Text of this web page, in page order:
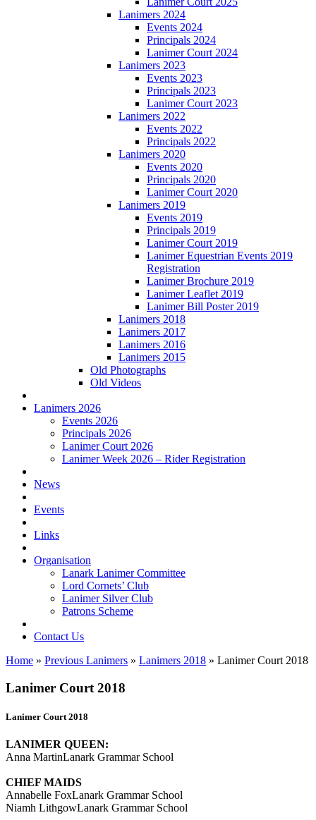
Lanimers 2024
Events 2024
Principals 2024
Lanimer Court 2024
Lanimers 2023
Events 2023
Principals 2023
Lanimer Court 2023
Lanimers 2022
Events 2022
Principals 2022
Lanimers 2020
Events 2020
Principals 2020
Lanimer Court 2020
Lanimers 2019
Events 2019
Principals 2019
Lanimer Court 2019
Lanimer Equestrian Events 2019
Registration
Lanimer Brochure 2019
Lanimer Leaflet 2019
Lanimer Bill Poster 2019
Lanimers 2018
Lanimers 2017
Lanimers 2016
Lanimers 2015
Old Photographs
Old Videos
Lanimers 2026
Events 2026
Principals 2026
Lanimer Court 2026
Lanimer Week 2026 – Rider Registration
News
Events
Links
Organisation
Lanark Lanimer Committee
Lord Cornets’ Club
Lanimer Silver Club
Patrons Scheme
Contact Us
Home » Previous Lanimers » Lanimers 2018 » Lanimer Court 2018
Lanimer Court 2018
Lanimer Court 2018
LANIMER QUEEN:
Anna MartinLanark Grammar School
CHIEF MAIDS
Annabelle FoxLanark Grammar School
Niamh LithgowLanark Grammar School